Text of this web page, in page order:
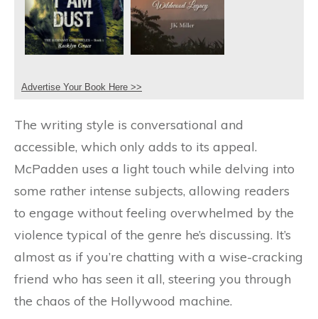
Advertise Your Book Here >>
The writing style is conversational and
accessible, which only adds to its appeal.
McPadden uses a light touch while delving into
some rather intense subjects, allowing readers
to engage without feeling overwhelmed by the
violence typical of the genre he’s discussing. It’s
almost as if you’re chatting with a wise-cracking
friend who has seen it all, steering you through
the chaos of the Hollywood machine.